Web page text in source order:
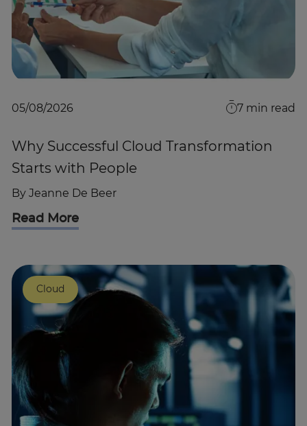
05/08/2026 7 min read
Why Successful Cloud Transformation
Starts with People
By Jeanne De Beer
Read More
Cloud